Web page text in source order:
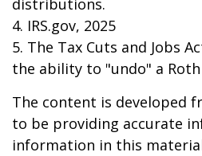
distributions.
4. IRS.gov, 2025
5. The Tax Cuts and Jobs
the ability to "undo" a
The content is developed
to be providing accurate
information in this